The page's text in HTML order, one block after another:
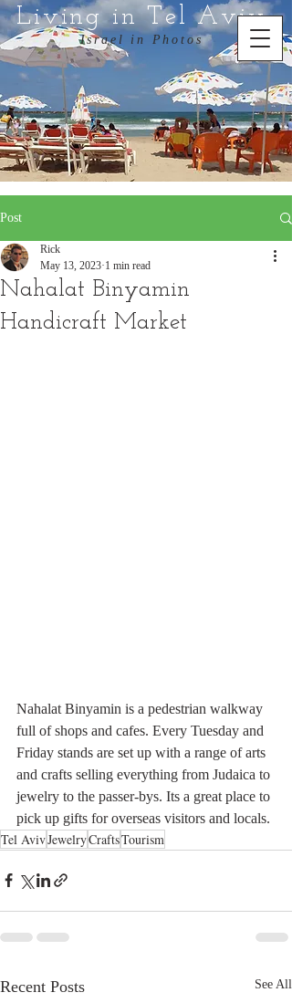
Living in Tel Aviv
Israel in Photos
Post
Nahalat Binyamin
Handicraft Market
Rick
May 13, 2023 1 min read
Nahalat Binyamin is a pedestrian walkway
full of shops and cafes. Every Tuesday and
Friday stands are set up with a range of arts
and crafts selling everything from Judaica to
jewelry to the passer-bys. Its a great place to
pick up gifts for overseas visitors and locals.
Tel AvivJewelryCraftsTourism
Recent Posts See All